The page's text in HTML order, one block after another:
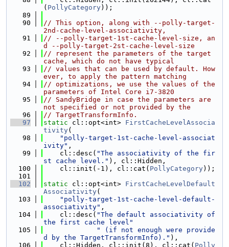
( PollyCategory));
   89
   90
// This option, along with --polly-target-
2nd-cache-level-associativity,
   91
// --polly-target-1st-cache-level-size, an
d --polly-target-2st-cache-level-size
   92
// represent the parameters of the target
cache, which do not have typical
   93
// values that can be used by default. How
ever, to apply the pattern matching
   94
// optimizations, we use the values of the
parameters of Intel Core i7-3820
   95
// SandyBridge in case the parameters are
not specified or not provided by the
   96
// TargetTransformInfo.
   97
static cl::opt<int> FirstCacheLevelAssocia
tivity(
   98
"polly-target-1st-cache-level-associat
ivity" ,
   99
    cl::desc(
"The associativity of the fir
st cache level." ), cl::Hidden,
  100
    cl::init(-1), cl::cat(
PollyCategory));
  101
  102
static cl::opt<int> FirstCacheLevelDefault
Associativity(
  103
"polly-target-1st-cache-level-default-
associativity" ,
  104
    cl::desc(
"The default associativity of
the first cache level"
  105
" (if not enough were provide
d by the TargetTransformInfo)." ),
  106
    cl::Hidden, cl::init(8), cl::cat(
Polly